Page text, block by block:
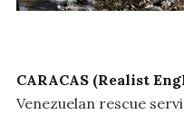
CARACAS (Realist
Venezuelan rescue